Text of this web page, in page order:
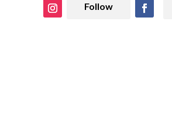
Follow